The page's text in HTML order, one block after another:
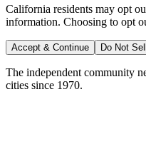
California residents may opt
information. Choosing to opt
Accept & Continue Do Not
The independent community
cities since 1970.